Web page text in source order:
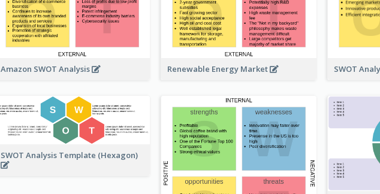
Amazon SWOT Analysis Renewable Energy Market SWOT
SWOT Analysis Template (Hexagon)